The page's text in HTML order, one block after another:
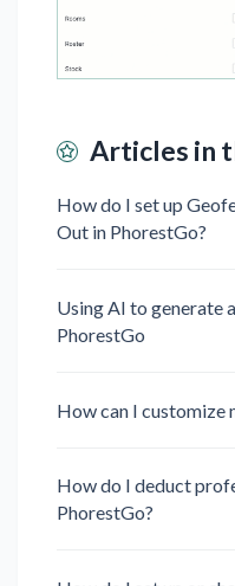
Articles in
How do I set up
Out in PhorestGo?⁠ ⁠​
Using AI to generate
PhorestGo
How can I customize
How do I deduct
PhorestGo?